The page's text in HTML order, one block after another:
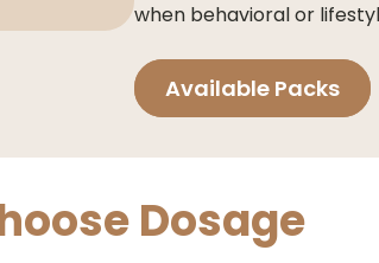
when behavioral or
Available Packs
Dosage